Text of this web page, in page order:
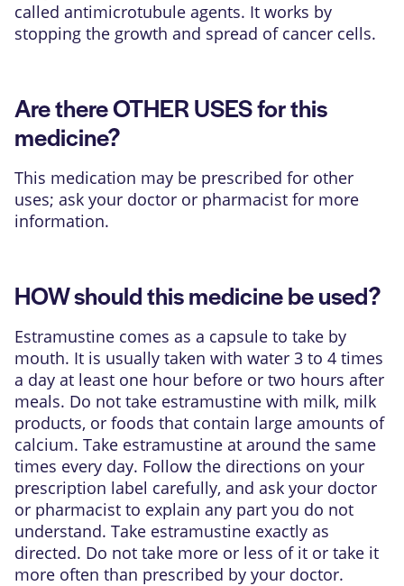
called antimicrotubule agents. It works by
stopping the growth and spread of cancer cells.
Are there OTHER USES for this
medicine?
This medication may be prescribed for other
uses; ask your doctor or pharmacist for more
information.
HOW should this medicine be used?
Estramustine comes as a capsule to take by
mouth. It is usually taken with water 3 to 4 times
a day at least one hour before or two hours after
meals. Do not take estramustine with milk, milk
products, or foods that contain large amounts of
calcium. Take estramustine at around the same
times every day. Follow the directions on your
prescription label carefully, and ask your doctor
or pharmacist to explain any part you do not
understand. Take estramustine exactly as
directed. Do not take more or less of it or take it
more often than prescribed by your doctor.